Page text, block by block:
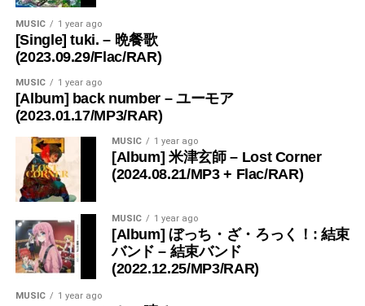
MUSIC 1 year ago
[Single] tuki. – 晩餐歌
(2023.09.29/Flac/RAR)
MUSIC 1 year ago
[Album] back number – ユーモア
(2023.01.17/MP3/RAR)
MUSIC 1 year ago
[Album] 米津玄師 – Lost Corner
(2024.08.21/MP3 + Flac/RAR)
MUSIC 1 year ago
[Album] ぼっち・ざ・ろっく！: 結束
バンド – 結束バンド
(2022.12.25/MP3/RAR)
MUSIC 1 year ago